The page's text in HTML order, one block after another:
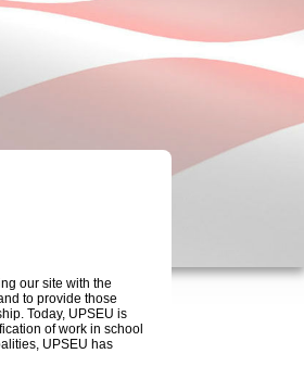
our site with the
to provide those
Today, UPSEU is
of work in school
UPSEU has